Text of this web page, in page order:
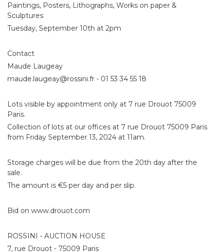
Paintings, Posters, Lithographs, Works on paper &
Sculptures
Tuesday, September 10th at 2pm
Contact
Maude Laugeay
maude.laugeay@rossini.fr - 01 53 34 55 18
Lots visible by appointment only at 7 rue Drouot 75009
Paris.
Collection of lots at our offices at 7 rue Drouot 75009 Paris
from Friday September 13, 2024 at 11am.
Storage charges will be due from the 20th day after the
sale.
The amount is €5 per day and per slip.
Bid on www.drouot.com
ROSSINI - AUCTION HOUSE
7, rue Drouot - 75009 Paris